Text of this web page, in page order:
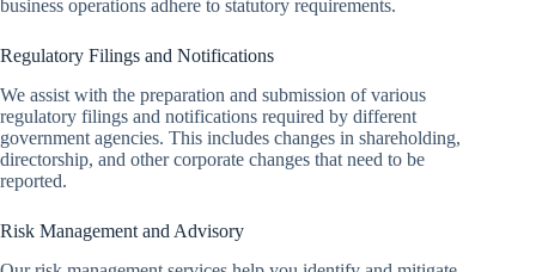
business operations adhere to statutory requirements.
Regulatory Filings and Notifications
We assist with the preparation and submission of various
regulatory filings and notifications required by different
government agencies. This includes changes in shareholding,
directorship, and other corporate changes that need to be
reported.
Risk Management and Advisory